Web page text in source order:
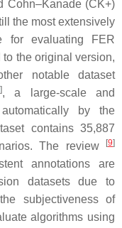
Cohn–Kanade (CK+)
the most extensively
for evaluating FER
the original version,
notable dataset
], a large-scale and
by the
contains 35,887
The review
[9]
annotations are
datasets due to
subjectiveness of
algorithms using